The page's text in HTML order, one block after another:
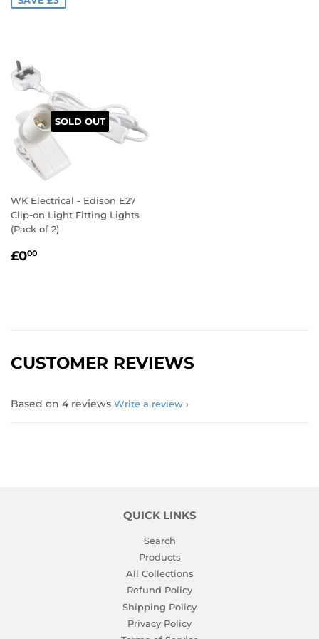
SOLD OUT
WK Electrical - Edison E27
Clip-on Light Fitting Lights
(Pack of 2)
REGULAR
£000
CUSTOMER REVIEWS
Based on 4 reviews Write a review
QUICK LINKS
Search
Products
All Collections
Refund Policy
Shipping Policy
Privacy Policy